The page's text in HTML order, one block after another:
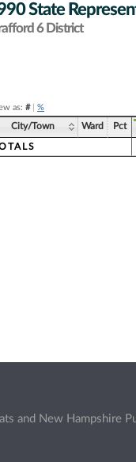
State
6 District
as: #| %
City/Town Ward Pct
and New Hampshire